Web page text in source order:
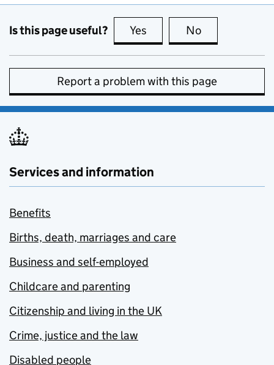
Is this page useful? Yes this page is useful
No
Report a problem with this page
Services and information
Benefits
Births, death, marriages and care
Business and self-employed
Childcare and parenting
Citizenship and living in the UK
Crime, justice and the law
Disabled people